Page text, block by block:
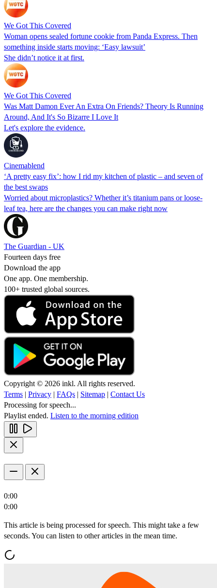
We Got This Covered
Woman opens sealed fortune cookie from Panda Express. Then
something inside starts moving: ‘Easy lawsuit’
She didn’t notice it at first.
We Got This Covered
Was Matt Damon Ever An Extra On Friends? Theory Is Running
Around, And It's So Bizarre I Love It
Let's explore the evidence.
Cinemablend
‘A pretty easy fix’: how I rid my kitchen of plastic – and seven of
the best swaps
Worried about microplastics? Whether it’s titanium pans or loose-
leaf tea, here are the changes you can make right now
The Guardian - UK
Fourteen days free
Download the app
One app. One membership.
100+ trusted global sources.
Copyright © 2026 inkl. All rights reserved.
Terms | Privacy | FAQs | Sitemap | Contact Us
Processing for speech...
Playlist ended. Listen to the morning edition
0:00
0:00
This article is being processed for speech. This might take a few
seconds. You can listen to other articles in the mean time.